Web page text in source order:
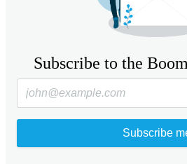
Subscribe to the
Subscribe